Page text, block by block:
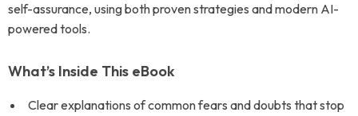
self-assurance, using both proven strategies and modern AI-
powered tools.
What’s Inside This eBook
Clear explanations of common fears and doubts that stop